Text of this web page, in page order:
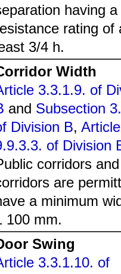
having
rating of
3/4 h.
Width
3.3.1.9. of
and Subsection
Division B, Article
of Division
corridors
are
a minimum
100 mm.
Swing
3.3.1.10. of